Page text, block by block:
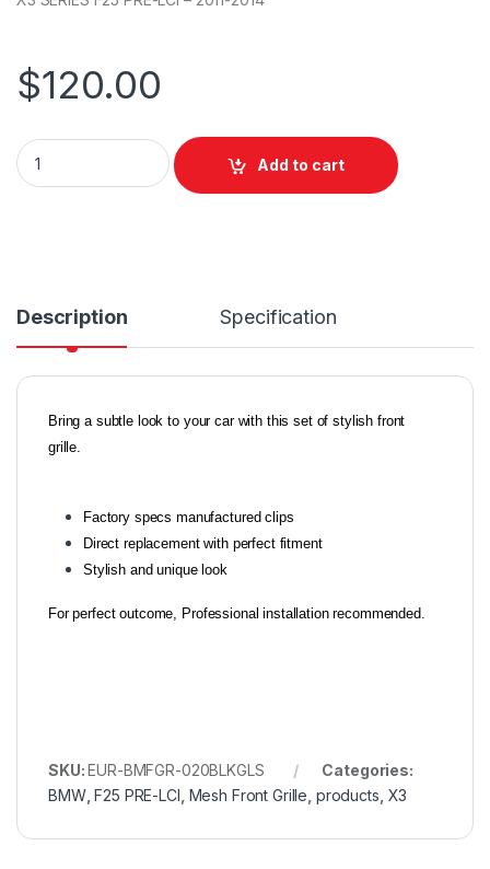
$120.00
Add to cart
Description Specification
Bring a subtle look to your car with this set of stylish front
grille.
Factory specs manufactured clips
Direct replacement with perfect fitment
Stylish and unique look
For perfect outcome, Professional installation recommended.
SKU:EUR-BMFGR-020BLKGLS
Categories:
BMW,F25 PRE-LCI Mesh Front Grille products X3